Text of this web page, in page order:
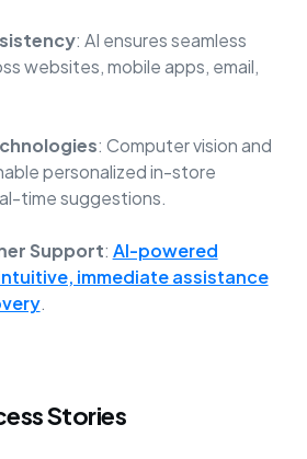
: AI ensures seamless
websites, mobile apps, email,
: Computer vision and
personalized in-store
time suggestions.
Support: AI-powered
immediate assistance
.
Stories